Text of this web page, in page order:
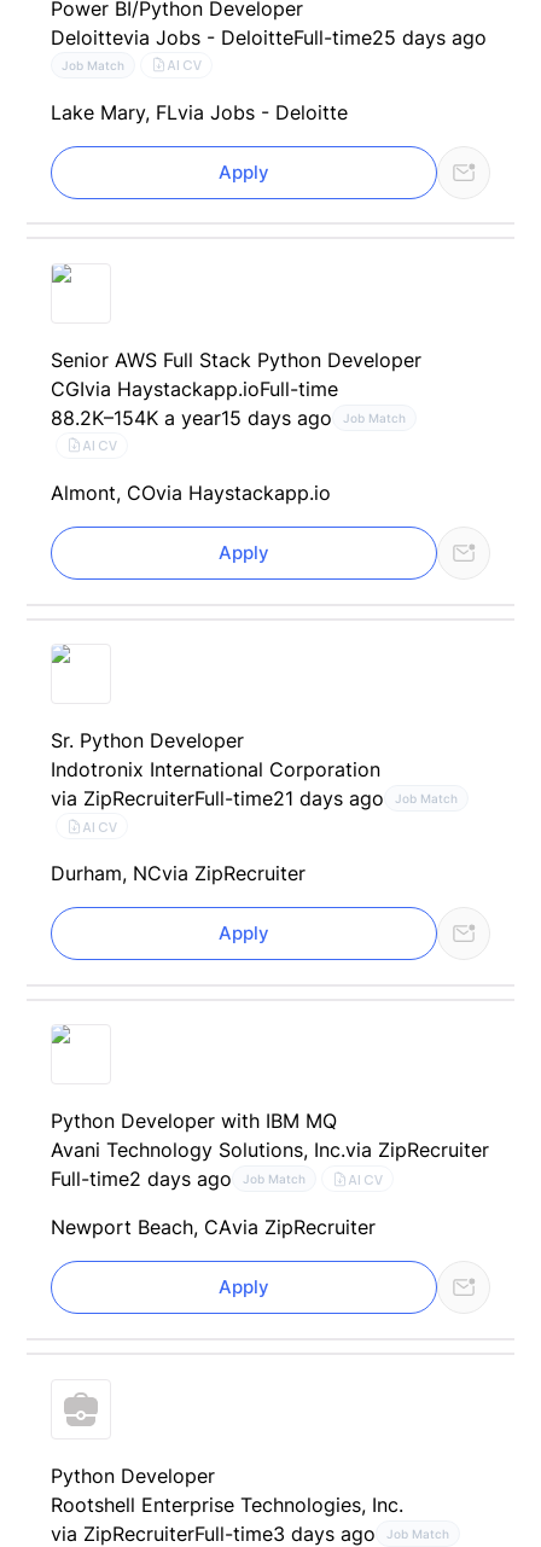
Power BI/Python Developer
Deloittevia Jobs - DeloitteFull-time25 days ago
Job Match AI CV
Lake Mary, FLvia Jobs - Deloitte
Apply
Senior AWS Full Stack Python Developer
CGIvia Haystackapp.ioFull-time
88.2K–154K a year15 days ago Job Match
AI CV
Almont, COvia Haystackapp.io
Apply
Sr. Python Developer
Indotronix International Corporation
via ZipRecruiterFull-time21 days ago Job Match
AI CV
Durham, NCvia ZipRecruiter
Apply
Python Developer with IBM MQ
Avani Technology Solutions, Inc.via ZipRecruiter
Full-time2 days ago Job Match AI CV
Newport Beach, CAvia ZipRecruiter
Apply
Python Developer
Rootshell Enterprise Technologies, Inc.
via ZipRecruiterFull-time3 days ago Job Match